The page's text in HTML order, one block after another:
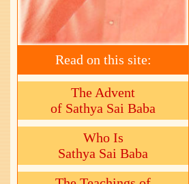
Read on this site:
The Advent
of Sathya Sai Baba
Who Is
Sathya Sai Baba